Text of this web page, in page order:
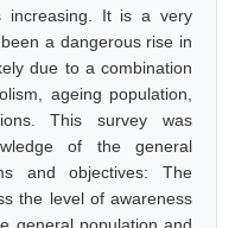
increasing. It is a very
a dangerous rise in
due to a combination
ageing population,
This survey was
of the general
and objectives: The
the level of awareness